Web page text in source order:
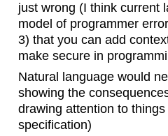
just wrong (I think current
model of programmer
3) that you can add
make secure in
Natural language would
showing the
drawing attention to
specification)